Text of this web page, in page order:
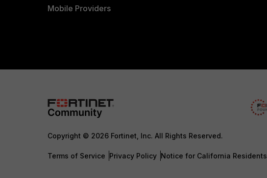
Mobile Providers
Copyright © 2026 Fortinet, Inc. All Rights Reserved.
Terms of Service Privacy Policy Notice for California Residents